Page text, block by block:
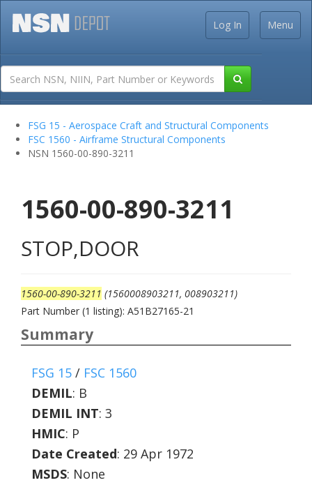
Menu
Log In
FSG 15 - Aerospace Craft and Structural Components
FSC 1560 - Airframe Structural Components
NSN 1560-00-890-3211
1560-00-890-3211
STOP,DOOR
1560-00-890-3211 (1560008903211, 008903211)
Part Number (1 listing): A51B27165-21
Summary
FSG 15 / FSC 1560
DEMIL: B
DEMIL INT: 3
HMIC: P
Date Created: 29 Apr 1972
MSDS: None